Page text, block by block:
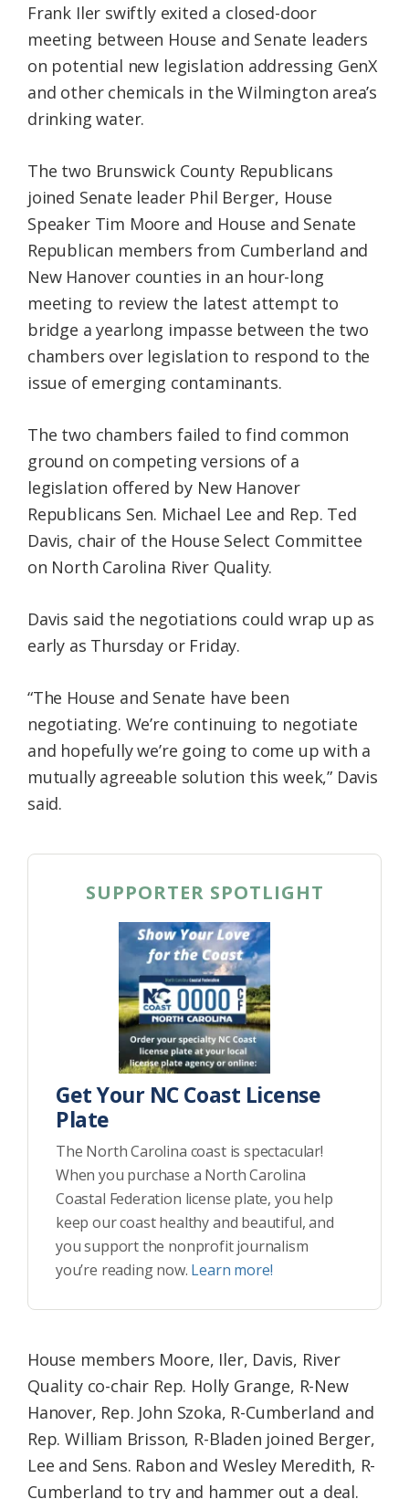
Frank Iler swiftly exited a closed-door
meeting between House and Senate leaders
on potential new legislation addressing GenX
and other chemicals in the Wilmington area’s
drinking water.
The two Brunswick County Republicans
joined Senate leader Phil Berger, House
Speaker Tim Moore and House and Senate
Republican members from Cumberland and
New Hanover counties in an hour-long
meeting to review the latest attempt to
bridge a yearlong impasse between the two
chambers over legislation to respond to the
issue of emerging contaminants.
The two chambers failed to find common
ground on competing versions of a
legislation offered by New Hanover
Republicans Sen. Michael Lee and Rep. Ted
Davis, chair of the House Select Committee
on North Carolina River Quality.
Davis said the negotiations could wrap up as
early as Thursday or Friday.
“The House and Senate have been
negotiating. We’re continuing to negotiate
and hopefully we’re going to come up with a
mutually agreeable solution this week,” Davis
said.
SUPPORTER SPOTLIGHT
Get Your NC Coast License
Plate
The North Carolina coast is spectacular!
When you purchase a North Carolina
Coastal Federation license plate, you help
keep our coast healthy and beautiful, and
you support the nonprofit journalism
you’re reading now. Learn more!
House members Moore, Iler, Davis, River
Quality co-chair Rep. Holly Grange, R-New
Hanover, Rep. John Szoka, R-Cumberland and
Rep. William Brisson, R-Bladen joined Berger,
Lee and Sens. Rabon and Wesley Meredith, R-
Cumberland to try and hammer out a deal.